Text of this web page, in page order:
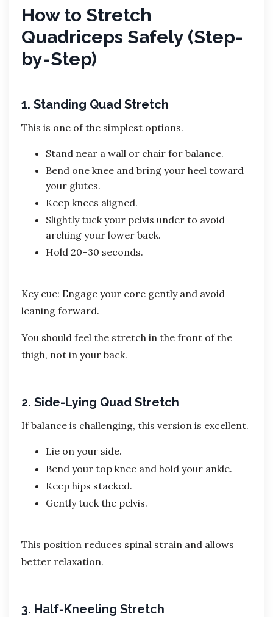
How to Stretch
Quadriceps Safely (Step-
by-Step)
1. Standing Quad Stretch
This is one of the simplest options.
Stand near a wall or chair for balance.
Bend one knee and bring your heel toward
your glutes.
Keep knees aligned.
Slightly tuck your pelvis under to avoid
arching your lower back.
Hold 20–30 seconds.
Key cue: Engage your core gently and avoid
leaning forward.
You should feel the stretch in the front of the
thigh, not in your back.
2. Side-Lying Quad Stretch
If balance is challenging, this version is excellent.
Lie on your side.
Bend your top knee and hold your ankle.
Keep hips stacked.
Gently tuck the pelvis.
This position reduces spinal strain and allows
better relaxation.
3. Half-Kneeling Stretch